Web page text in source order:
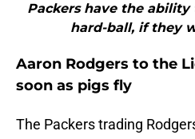
Packers have the
hard-ball, if they
Aaron Rodgers to the
soon as pigs fly
The Packers trading